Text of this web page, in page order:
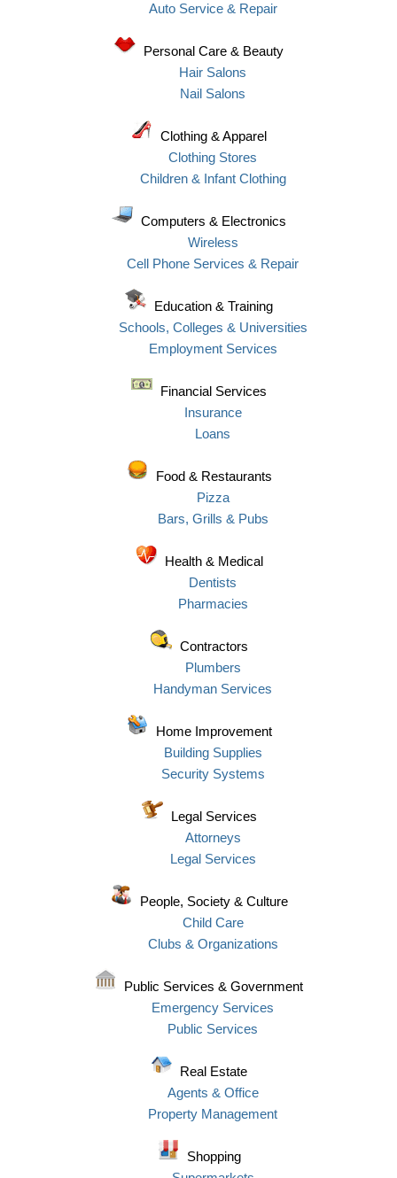
Auto Service & Repair
Personal Care & Beauty
Hair Salons
Nail Salons
Clothing & Apparel
Clothing Stores
Children & Infant Clothing
Computers & Electronics
Wireless
Cell Phone Services & Repair
Education & Training
Schools, Colleges & Universities
Employment Services
Financial Services
Insurance
Loans
Food & Restaurants
Pizza
Bars, Grills & Pubs
Health & Medical
Dentists
Pharmacies
Contractors
Plumbers
Handyman Services
Home Improvement
Building Supplies
Security Systems
Legal Services
Attorneys
Legal Services
People, Society & Culture
Child Care
Clubs & Organizations
Public Services & Government
Emergency Services
Public Services
Real Estate
Agents & Office
Property Management
Shopping